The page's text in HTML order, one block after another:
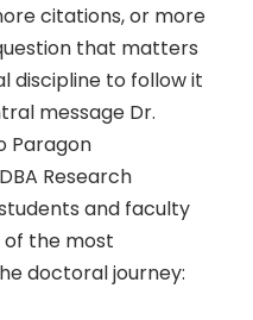
citations, or more
that matters
discipline to follow it
message Dr.
Paragon
Research
and faculty
the most
doctoral journey: